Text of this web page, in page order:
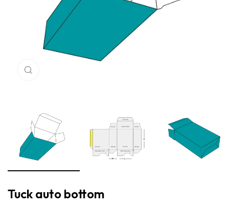
Tuck auto bottom